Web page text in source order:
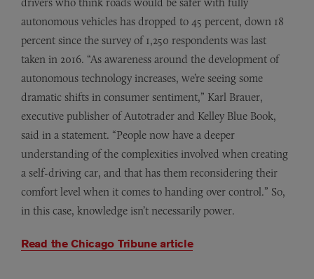
autonomous vehicles has dropped to 45 percent, down 18
percent since the survey of 1,250 respondents was last
taken in 2016. “As awareness around the development of
autonomous technology increases, we’re seeing some
dramatic shifts in consumer sentiment,” Karl Brauer,
executive publisher of Autotrader and Kelley Blue Book,
said in a statement. “People now have a deeper
understanding of the complexities involved when creating
a self-driving car, and that has them reconsidering their
comfort level when it comes to handing over control.” So,
in this case, knowledge isn’t necessarily power.
Read the Chicago Tribune article